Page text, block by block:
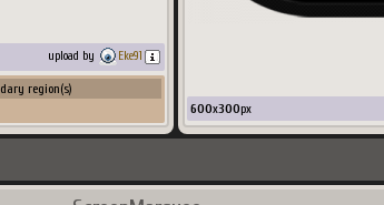
upload by Eke91
region(s)
600x300px